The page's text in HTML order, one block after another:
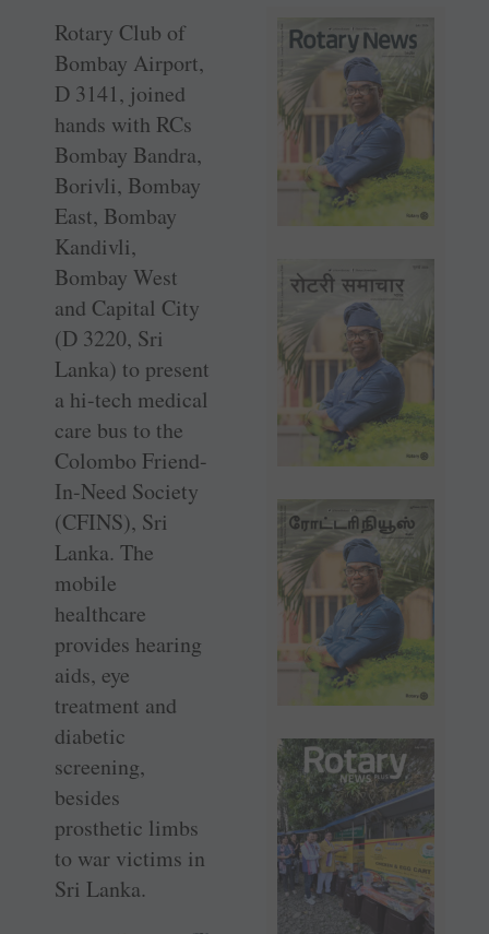
Rotary Club of
Bombay Airport,
D 3141, joined
hands with RCs
Bombay Bandra,
Borivli, Bombay
East, Bombay
Kandivli,
Bombay West
and Capital City
(D 3220, Sri
Lanka) to present
a hi-tech medical
care bus to the
Colombo Friend-
In-Need ­Society
(CFINS), Sri
Lanka. The
mobile
healthcare
provides hearing
aids, eye
treatment and
diabetic
screening,
besides
prosthetic limbs
to war victims in
Sri Lanka.